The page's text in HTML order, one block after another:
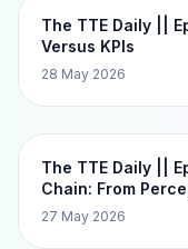
The TTE Daily ||
Versus KPIs
28 May 2026
The TTE Daily ||
Chain: From
27 May 2026